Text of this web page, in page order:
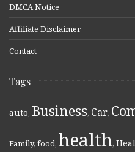
DMCA Notice
Affiliate Disclaimer
Contact
Tags
auto, Business, Car,
Family, food, health,